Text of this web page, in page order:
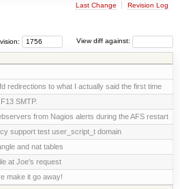
Last Change Revision Log
View diff against:
redirections to what I actually said the first time
SMTP.
from Nagios alerts during the AFS restart
support test user_script_t domain
and nat tables
at Joe's request
make it go away!